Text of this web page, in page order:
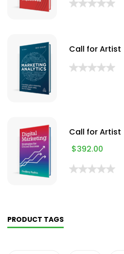
Call for Artist
Call for Artist
$392.00
PRODUCT TAGS